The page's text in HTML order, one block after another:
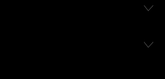
bring the brand into the lives
the Panerai family, visitors move